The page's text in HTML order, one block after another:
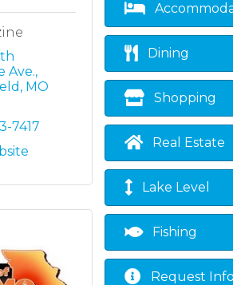
Ave.
MO
7417
Dining
Shopping
Real Estate
Lake Level
Fishing
Request Info